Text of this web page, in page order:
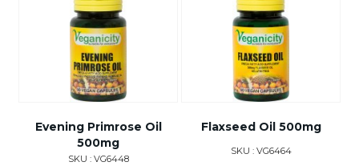
Evening Primrose Oil
500mg
SKU : VG6448
Flaxseed Oil 500mg
SKU : VG6464